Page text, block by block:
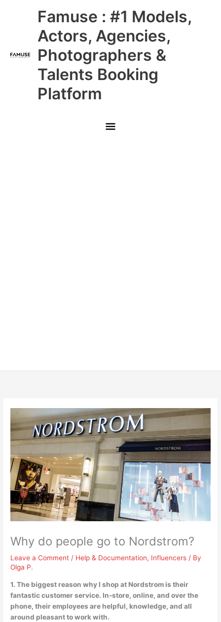
Famuse : #1 Models,
Actors, Agencies,
Photographers &
Talents Booking
Platform
Main
Menu
Why do people go to Nordstrom?
Leave a Comment / Help & Documentation, Influencers / By
Olga P.
1. The biggest reason why I shop at Nordstrom is their
fantastic customer service. In-store, online, and over the
phone, their employees are helpful, knowledge, and all
around pleasant to work with.